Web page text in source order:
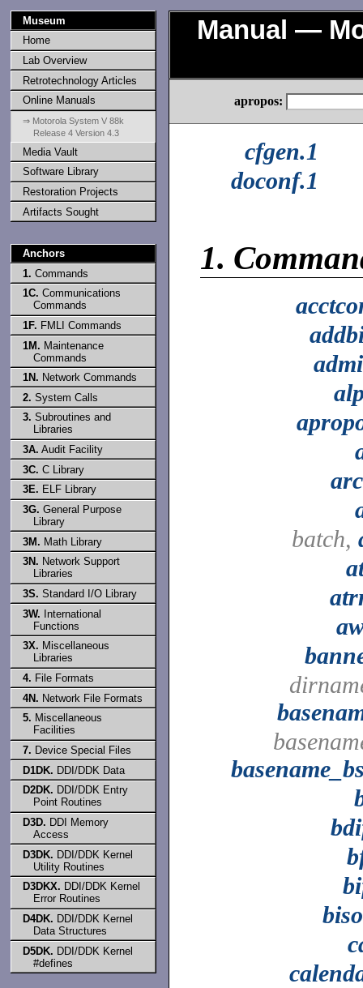
Museum
Home
Lab Overview
Retrotechnology Articles
Online Manuals
⇒ Motorola System V 88k
Release 4 Version 4.3
Media Vault
Software Library
Restoration Projects
Artifacts Sought
Anchors
1. Commands
1C. Communications
Commands
1F. FMLI Commands
1M. Maintenance
Commands
1N. Network Commands
2. System Calls
3. Subroutines and
Libraries
3A. Audit Facility
3C. C Library
3E. ELF Library
3G. General Purpose
Library
3M. Math Library
3N. Network Support
Libraries
3S. Standard I/O Library
3W. International
Functions
3X. Miscellaneous
Libraries
4. File Formats
4N. Network File Formats
5. Miscellaneous
Facilities
7. Device Special Files
D1DK. DDI/DDK Data
D2DK. DDI/DDK Entry
Point Routines
D3D. DDI Memory
Access
D3DK. DDI/DDK Kernel
Utility Routines
D3DKX. DDI/DDK Kernel
Error Routines
D4DK. DDI/DDK Kernel
Data Structures
D5DK. DDI/DDK Kernel
#defines
Manual —
apropos:
cfgen.1
doconf.1
1.
batch,